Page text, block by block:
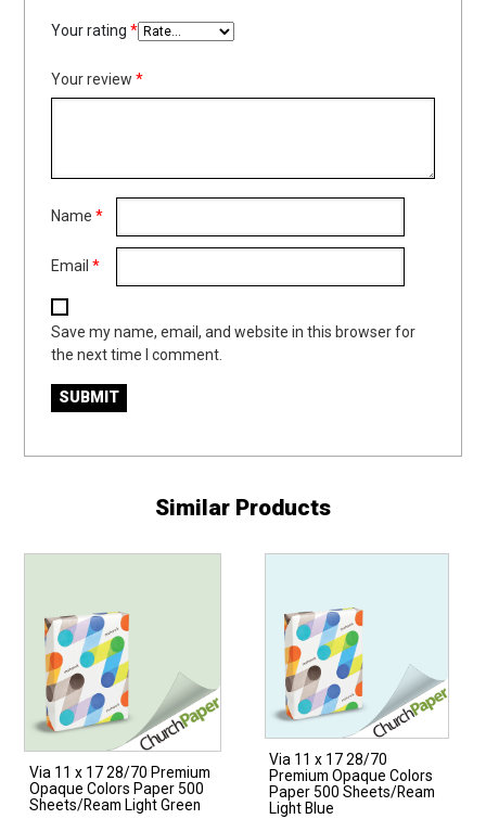
Your rating*
Your review*
Name*
Email*
Save my name, email, and website in this browser for
the next time I comment.
Similar Products
Via 11 x 17 28/70 Premium
Opaque Colors Paper 500
Sheets/Ream Light Green
Via 11 x 17 28/70
Premium Opaque Colors
Paper 500 Sheets/Ream
Light Blue